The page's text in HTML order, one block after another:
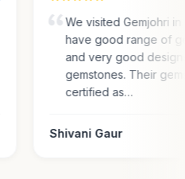
We visited Gemjohri in
have good range of
and very good
gemstones. Their
certified as…
Shivani Gaur